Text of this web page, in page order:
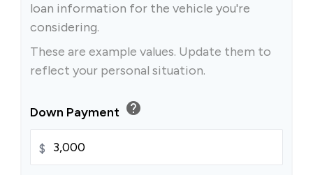
loan information for the vehicle you're
considering.
These are example values. Update them to
reflect your personal situation.
Down Payment help
$